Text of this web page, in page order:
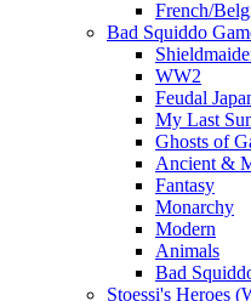
French/
Bad Squiddo
WW2
Feudal
My Last
Ghosts of
Ancient &
Fantasy
Monarchy
Modern
Animals
Bad
Stoessi's Heroes